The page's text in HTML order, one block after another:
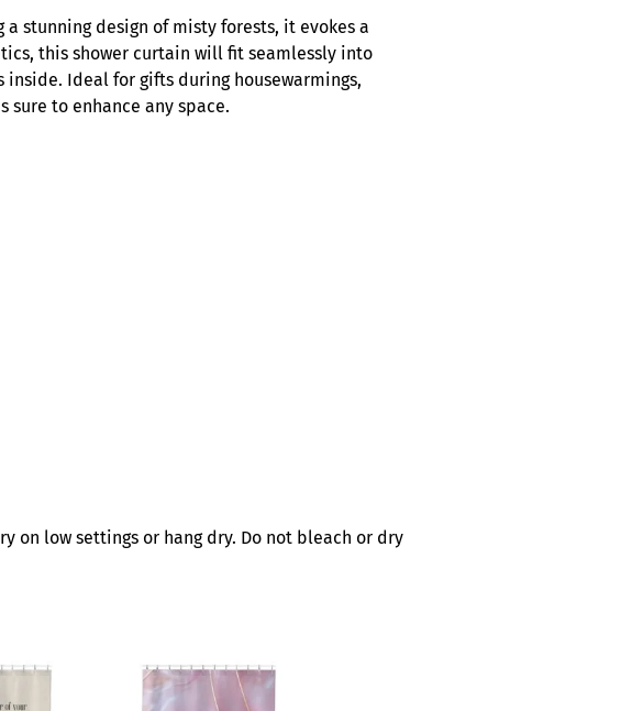
stunning design of misty forests, it evokes a
this shower curtain will fit seamlessly into
Ideal for gifts during housewarmings,
to enhance any space.
on low settings or hang dry. Do not bleach or dry